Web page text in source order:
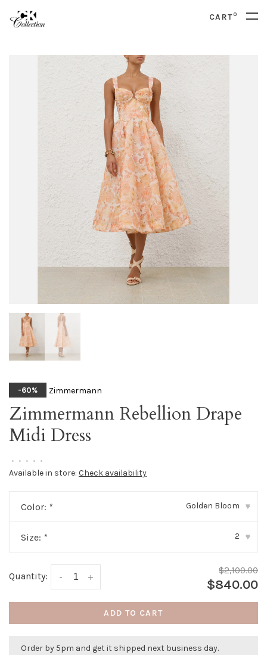
CART0
-60% Zimmermann
Zimmermann Rebellion Drape
Midi Dress
• • • • •
Available in store: Check availability
Color: * Golden Bloom ▾
Size: * 2 ▾
Quantity: +
-
$2,100.00
$840.00
ADD TO CART
Order by 5pm and get it shipped next business day.